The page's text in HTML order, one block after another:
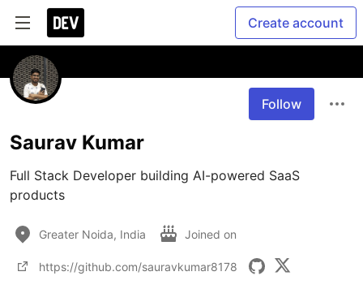
Create account
Follow
Saurav Kumar
Full Stack Developer building AI-powered SaaS
products
Greater Noida, India Joined on
https://github.com/sauravkumar8178